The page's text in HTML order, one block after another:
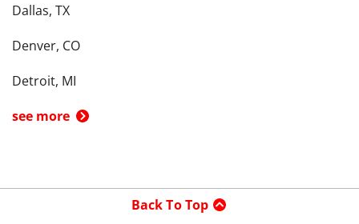
Dallas, TX
Denver, CO
Detroit, MI
see more
Back To Top